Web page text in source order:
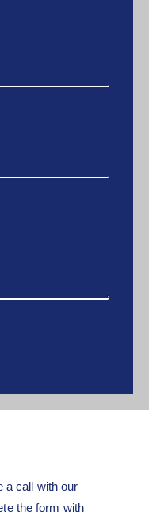
a call with our
the form with